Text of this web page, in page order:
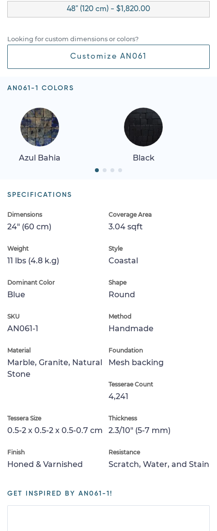
48" (120 cm) - $1,820.00
Looking for custom dimensions or colors?
Customize AN061
AN061-1 COLORS
Azul Bahia Black
SPECIFICATIONS
Dimensions
24" (60 cm)
Coverage Area
3.04 sqft
Weight
11 lbs (4.8 k.g)
Style
Coastal
Dominant Color
Blue
Shape
Round
SKU
AN061-1
Method
Handmade
Material
Marble, Granite, Natural
Stone
Foundation
Mesh backing
Tesserae Count
4,241
Tessera Size
0.5-2 x 0.5-2 x 0.5-0.7 cm
Thickness
2.3/10" (5-7 mm)
Finish
Honed & Varnished
Resistance
Scratch, Water, and Stain
GET INSPIRED BY AN061-1!